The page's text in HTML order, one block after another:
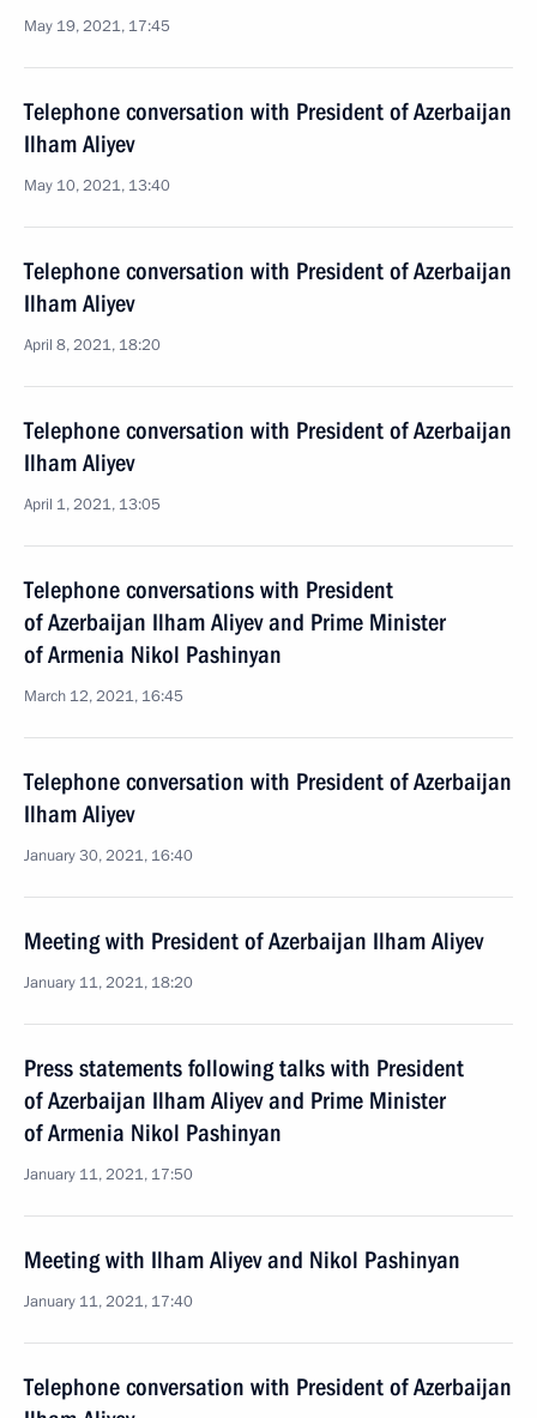
May 19, 2021, 17:45
Telephone conversation with President of Azerbaijan
Ilham Aliyev
May 10, 2021, 13:40
Telephone conversation with President of Azerbaijan
Ilham Aliyev
April 8, 2021, 18:20
Telephone conversation with President of Azerbaijan
Ilham Aliyev
April 1, 2021, 13:05
Telephone conversations with President
of Azerbaijan Ilham Aliyev and Prime Minister
of Armenia Nikol Pashinyan
March 12, 2021, 16:45
Telephone conversation with President of Azerbaijan
Ilham Aliyev
January 30, 2021, 16:40
Meeting with President of Azerbaijan Ilham Aliyev
January 11, 2021, 18:20
Press statements following talks with President
of Azerbaijan Ilham Aliyev and Prime Minister
of Armenia Nikol Pashinyan
January 11, 2021, 17:50
Meeting with Ilham Aliyev and Nikol Pashinyan
January 11, 2021, 17:40
Telephone conversation with President of Azerbaijan